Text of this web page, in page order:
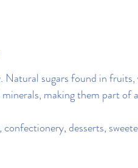
sugars found in fruits,
making them part of
desserts,